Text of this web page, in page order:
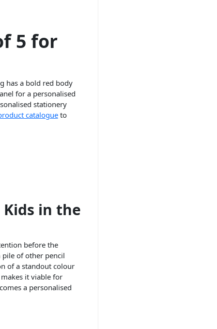
5 for
has a bold red body
for a personalised
stationery
catalogueto
in the
before the
pile of other pencil
of a standout colour
it viable for
a personalised